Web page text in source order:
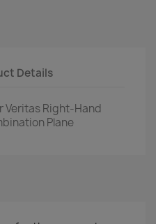
Details
Veritas Right-Hand
Plane